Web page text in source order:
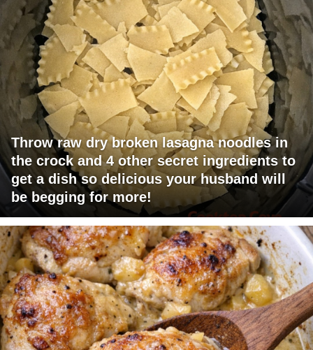
Throw raw dry broken lasagna noodles in
the crock and 4 other secret ingredients to
get a dish so delicious your husband will
be begging for more!